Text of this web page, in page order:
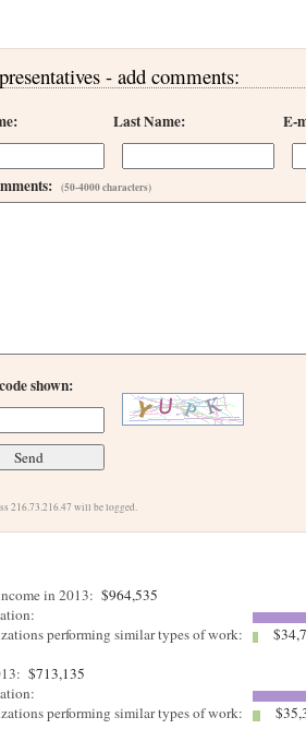
- add comments:
Last Name: E-
(50-4000 characters)
shown:
216.73.216.47 will be logged.
in 2013: $964,535
performing similar types of work:
$713,135
performing similar types of work: